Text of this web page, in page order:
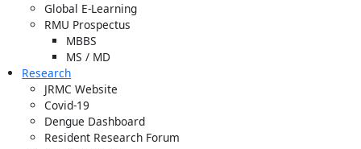
Global E-Learning
RMU Prospectus
MBBS
MS / MD
Research
JRMC Website
Covid-19
Dengue Dashboard
Resident Research Forum